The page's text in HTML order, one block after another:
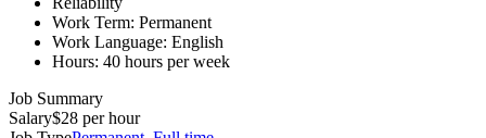
Work Term: Permanent
Work Language: English
Hours: 40 hours per week
Job Summary
Salary$28 per hour